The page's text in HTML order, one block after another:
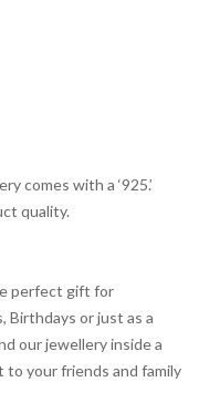
comes with a ‘925.’
quality.
perfect gift for
Birthdays or just as a
our jewellery inside a
to your friends and family